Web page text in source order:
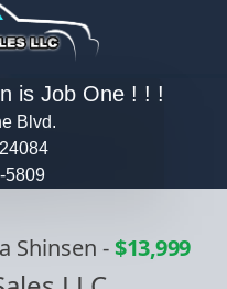
is Job One ! ! !
Blvd.
5809
Shinsen -$13,999